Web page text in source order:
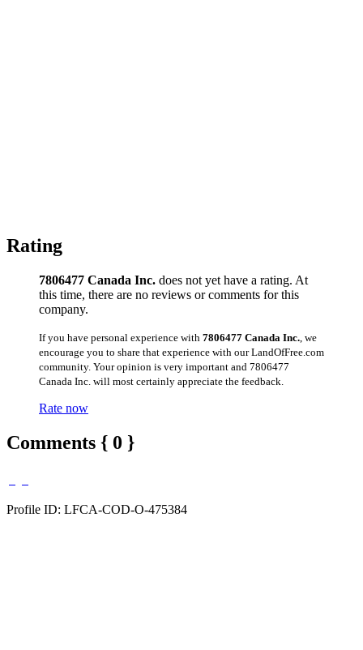
Rating
7806477 Canada Inc. does not yet have a rating. At
this time, there are no reviews or comments for this
company.
If you have personal experience with 7806477 Canada Inc. , we
encourage you to share that experience with our LandOfFree.com
community. Your opinion is very important and 7806477
Canada Inc. will most certainly appreciate the feedback.
Rate now
Comments { 0 }
Profile ID: LFCA-COD-O-475384